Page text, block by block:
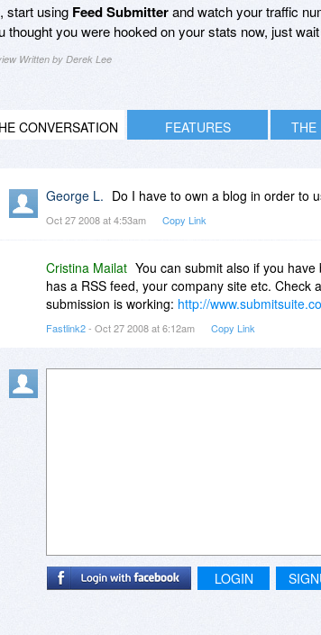
start using Feed Submitterand watch your traffic
thought you were hooked on your stats now, just
Written by Derek Lee
CONVERSATION FEATURES THE
George L. Do I have to own a blog in order to
Oct 27 2008 at 4:53am Copy Link
Cristina Mailat You can submit also if you
has a RSS feed, your company site etc. Check
submission is working: http://
Fastlink2- Oct 27 2008 at 6:12am Copy Link
LOGIN